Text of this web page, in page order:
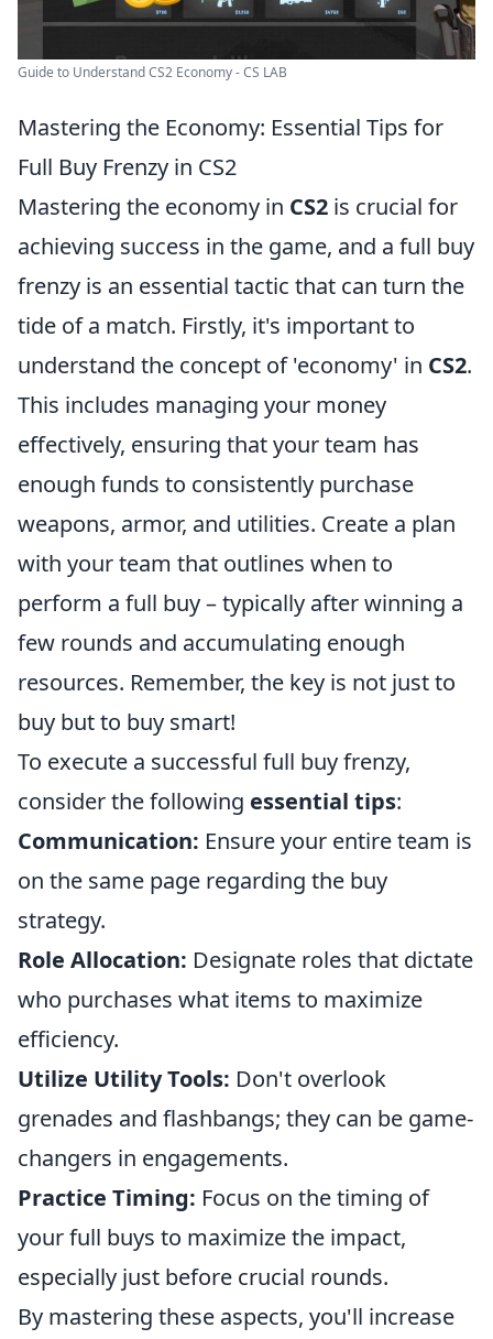
Guide to Understand CS2 Economy - CS LAB
Mastering the Economy: Essential Tips for
Full Buy Frenzy in CS2
Mastering the economy in CS2 is crucial for
achieving success in the game, and a full buy
frenzy is an essential tactic that can turn the
tide of a match. Firstly, it's important to
understand the concept of 'economy' in CS2.
This includes managing your money
effectively, ensuring that your team has
enough funds to consistently purchase
weapons, armor, and utilities. Create a plan
with your team that outlines when to
perform a full buy – typically after winning a
few rounds and accumulating enough
resources. Remember, the key is not just to
buy but to buy smart!
To execute a successful full buy frenzy,
consider the following essential tips:
Communication: Ensure your entire team is
on the same page regarding the buy
strategy.
Role Allocation: Designate roles that dictate
who purchases what items to maximize
efficiency.
Utilize Utility Tools: Don't overlook
grenades and flashbangs; they can be game-
changers in engagements.
Practice Timing: Focus on the timing of
your full buys to maximize the impact,
especially just before crucial rounds.
By mastering these aspects, you'll increase